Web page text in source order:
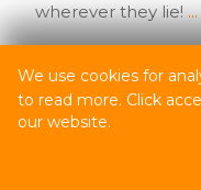
wherever they lie!...
SHOVEL KNIGHT:
SHOVEL KNIGHT:
We use cookies for
to read more. Click
our website.